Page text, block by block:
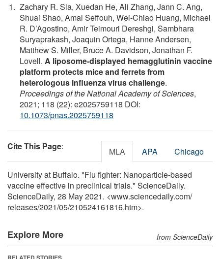
Zachary R. Sia, Xuedan He, Ali Zhang, Jann C. Ang,
Shuai Shao, Amal Seffouh, Wei-Chiao Huang, Michael
R. D’Agostino, Amir Teimouri Dereshgi, Sambhara
Suryaprakash, Joaquin Ortega, Hanne Andersen,
Matthew S. Miller, Bruce A. Davidson, Jonathan F.
Lovell. A liposome-displayed hemagglutinin vaccine
platform protects mice and ferrets from
heterologous influenza virus challenge.
Proceedings of the National Academy of Sciences,
2021; 118 (22): e2025759118 DOI:
10.1073/pnas.2025759118
Cite This Page: MLA APA Chicago
University at Buffalo. "Flu fighter: Nanoparticle-based
vaccine effective in preclinical trials." ScienceDaily.
ScienceDaily, 28 May 2021. <www.sciencedaily.com/
releases/2021/05/210524161816.htm>.
Explore More from ScienceDaily